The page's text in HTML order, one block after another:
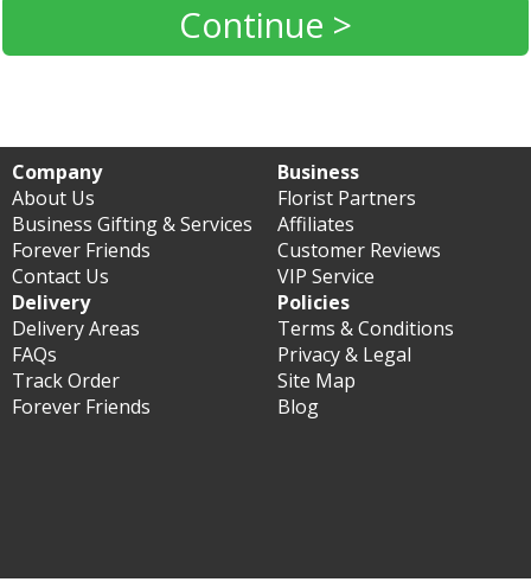
Continue >
Company
About Us
Business Gifting & Services
Forever Friends
Contact Us
Business
Florist Partners
Affiliates
Customer Reviews
VIP Service
Delivery
Delivery Areas
FAQs
Track Order
Forever Friends
Policies
Terms & Conditions
Privacy & Legal
Site Map
Blog